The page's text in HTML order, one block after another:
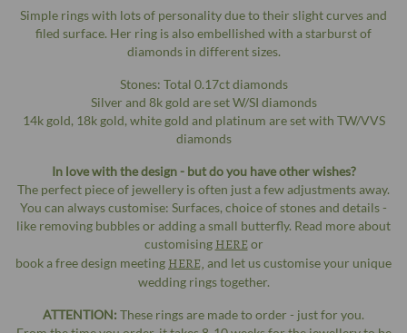
Simple rings with lots of personality due to their slight curves and
filed surface. Her ring is also embellished with a starburst of
diamonds in different sizes.
Stones: Total 0.17ct diamonds
Silver and 8k gold are set W/SI diamonds
14k gold, 18k gold, white gold and platinum are set with TW/VVS
diamonds
In love with the design - but do you have other wishes?
The perfect piece of jewellery is often just a few adjustments away.
You can always customise: Surfaces, choice of stones and details -
like removing bubbles or adding a small butterfly. Read more about
customising HEREor
book a free design meeting HERE, and let us customise your unique
wedding rings together.
ATTENTION: These rings are made to order - just for you.